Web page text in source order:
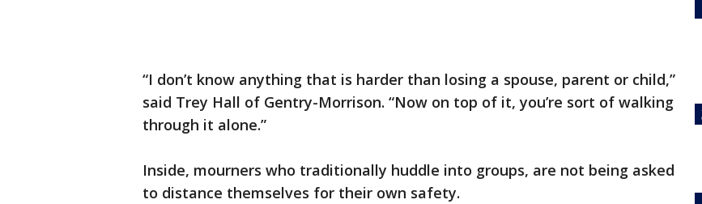
“I don’t know anything that is harder than losing a spouse, parent or child,”
said Trey Hall of Gentry-Morrison. “Now on top of it, you’re sort of walking
through it alone.”
Inside, mourners who traditionally huddle into groups, are not being asked
to distance themselves for their own safety.